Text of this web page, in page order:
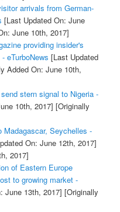
arrivals from German-
[Last Updated On: June
June 10th, 2017]
providing insider's
eTurboNews [Last Updated
Added On: June 10th,
stern signal to Nigeria -
10th, 2017] [Originally
Madagascar, Seychelles -
On: June 12th, 2017]
2017]
of Eastern Europe
to growing market -
June 13th, 2017] [Originally